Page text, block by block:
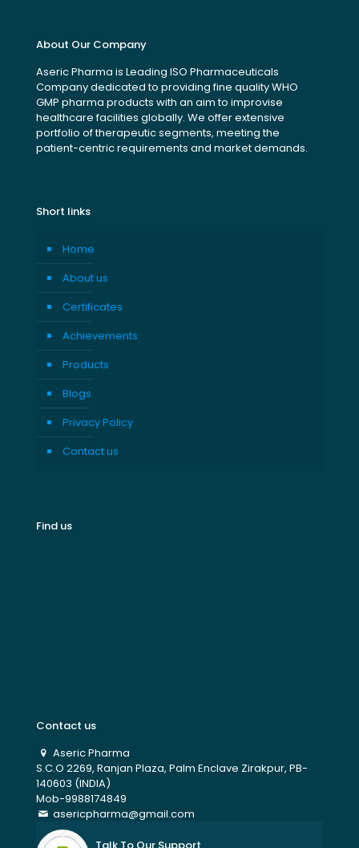
About Our Company
Aseric Pharma is Leading ISO Pharmaceuticals
Company dedicated to providing fine quality WHO
GMP pharma products with an aim to improvise
healthcare facilities globally. We offer extensive
portfolio of therapeutic segments, meeting the
patient-centric requirements and market demands.
Short links
Home
About us
Certificates
Achievements
Products
Blogs
Privacy Policy
Contact us
Find us
Contact us
Aseric Pharma
S.C.O 2269, Ranjan Plaza, Palm Enclave Zirakpur, PB-
140603 (INDIA)
Mob-9988174849
asericpharma@gmail.com